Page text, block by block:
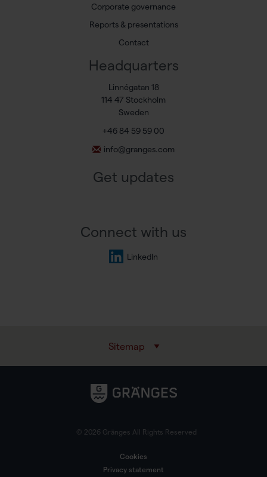
Corporate governance
Reports & presentations
Contact
Headquarters
Linnégatan 18
114 47 Stockholm
Sweden
+46 84 59 59 00
info@granges.com
Get updates
Connect with us
LinkedIn
Sitemap
© 2026 Gränges All Rights Reserved
Cookies
Privacy statement